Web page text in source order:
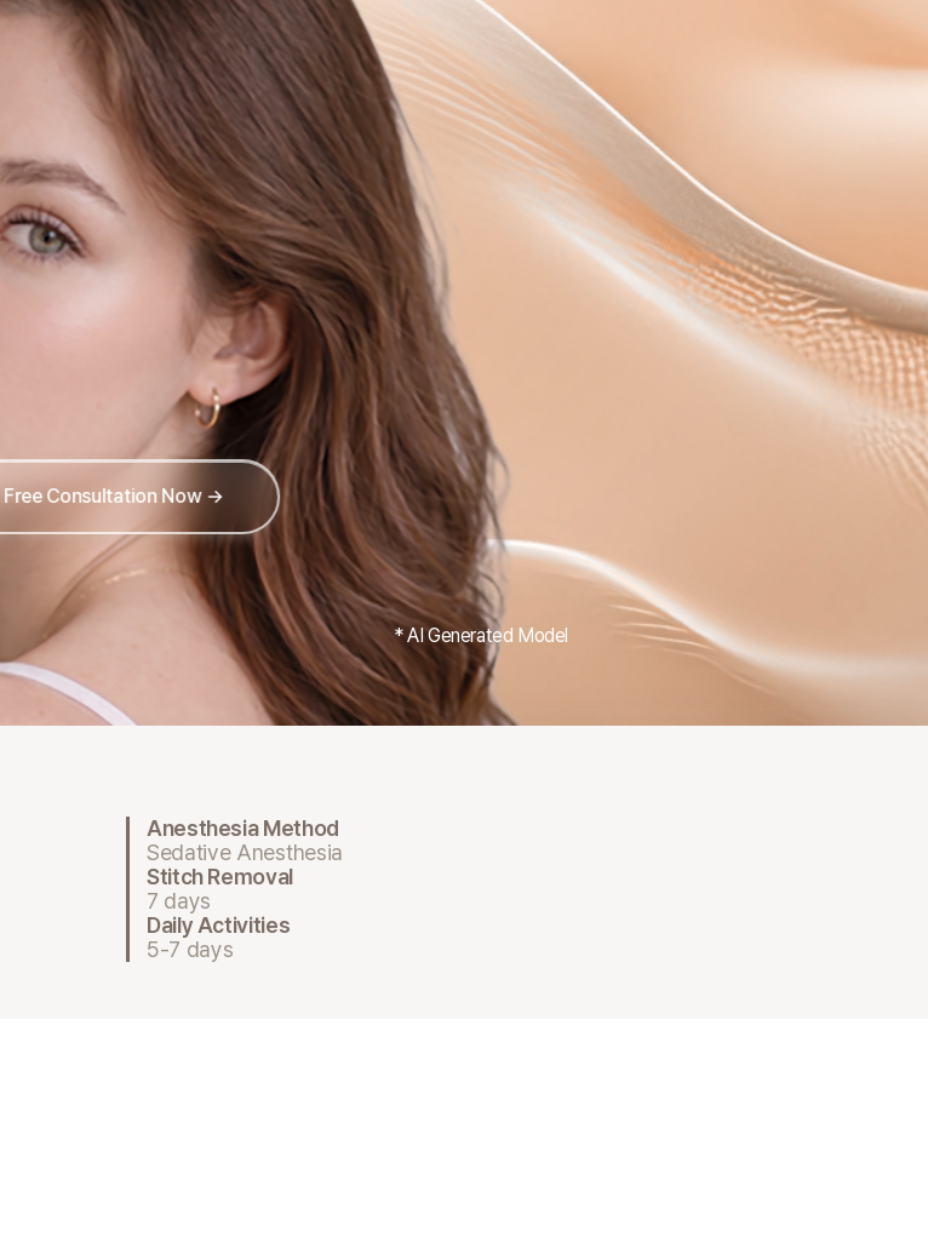
Free Consultation Now →
* AI Generated Model
Anesthesia Method
Sedative Anesthesia
Stitch Removal
7 days
Daily Activities
5-7 days